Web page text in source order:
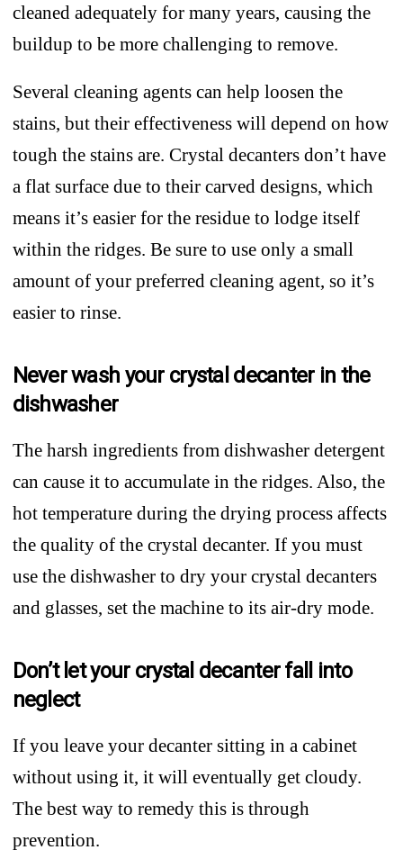
cleaned adequately for many years, causing the
buildup to be more challenging to remove.
Several cleaning agents can help loosen the
stains, but their effectiveness will depend on how
tough the stains are. Crystal decanters don’t have
a flat surface due to their carved designs, which
means it’s easier for the residue to lodge itself
within the ridges. Be sure to use only a small
amount of your preferred cleaning agent, so it’s
easier to rinse.
Never wash your crystal decanter in the
dishwasher
The harsh ingredients from dishwasher detergent
can cause it to accumulate in the ridges. Also, the
hot temperature during the drying process affects
the quality of the crystal decanter. If you must
use the dishwasher to dry your crystal decanters
and glasses, set the machine to its air-dry mode.
Don’t let your crystal decanter fall into
neglect
If you leave your decanter sitting in a cabinet
without using it, it will eventually get cloudy.
The best way to remedy this is through
prevention.